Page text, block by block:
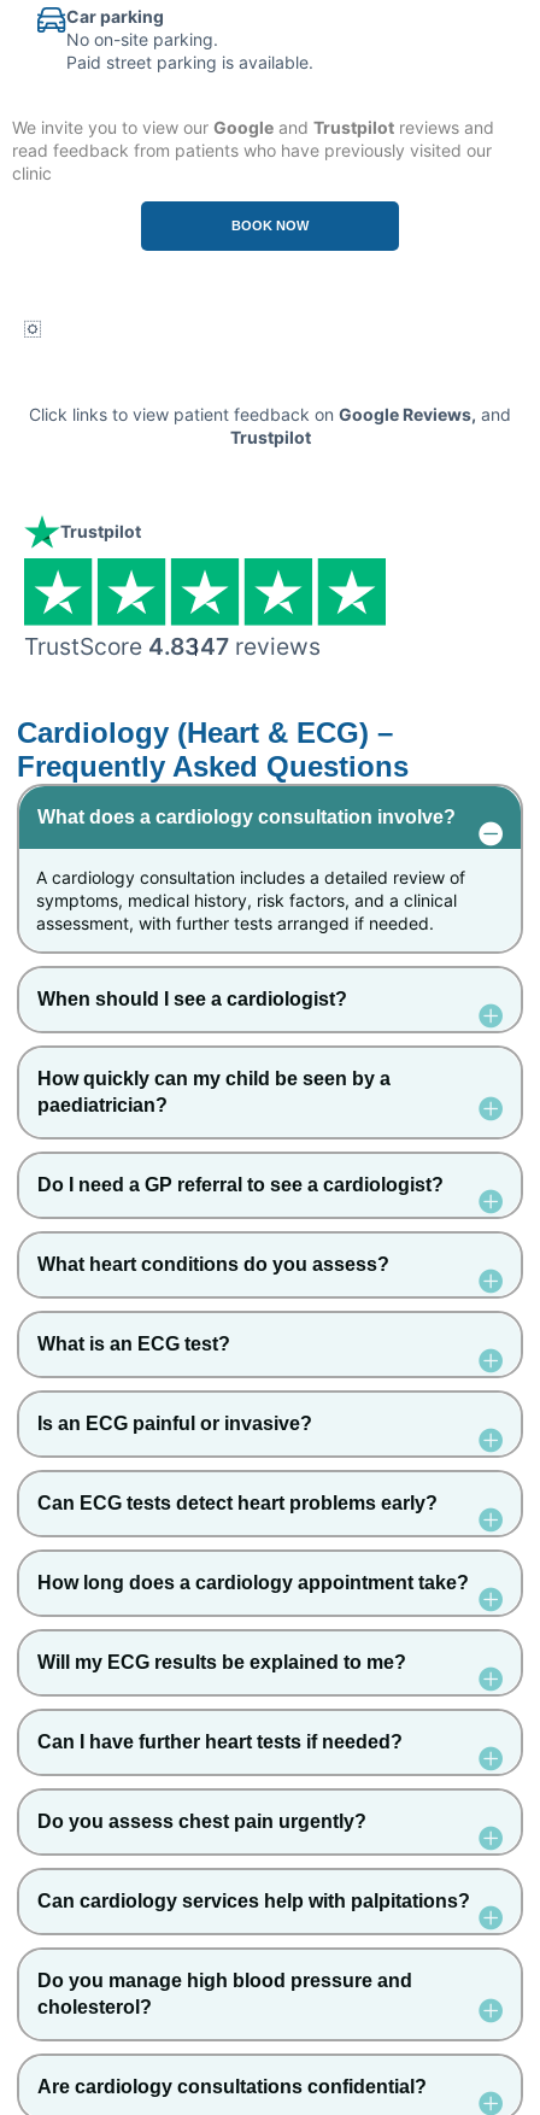
Car parking
No on-site parking.
Paid street parking is available.
We invite you to view our Google and Trustpilot reviews and
read feedback from patients who have previously visited our
clinic
BOOK NOW
Click links to view patient feedback on Google Reviews, and
Trustpilot
Trustpilot
TrustScore 4.8347 reviews
Cardiology (Heart & ECG) –
Frequently Asked Questions
What does a cardiology consultation involve?
A cardiology consultation includes a detailed review of
symptoms, medical history, risk factors, and a clinical
assessment, with further tests arranged if needed.
When should I see a cardiologist?
How quickly can my child be seen by a
paediatrician?
Do I need a GP referral to see a cardiologist?
What heart conditions do you assess?
What is an ECG test?
Is an ECG painful or invasive?
Can ECG tests detect heart problems early?
How long does a cardiology appointment take?
Will my ECG results be explained to me?
Can I have further heart tests if needed?
Do you assess chest pain urgently?
Can cardiology services help with palpitations?
Do you manage high blood pressure and
cholesterol?
Are cardiology consultations confidential?